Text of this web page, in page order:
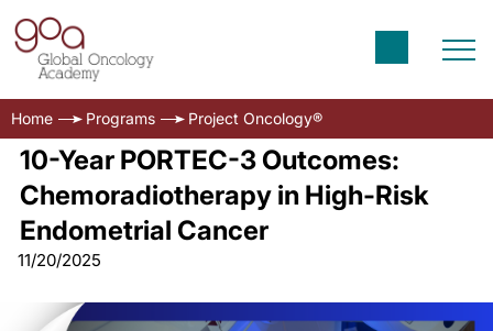
Home Programs Project Oncology®
10-Year PORTEC-3 Outcomes:
Chemoradiotherapy in High-Risk
Endometrial Cancer
11/20/2025